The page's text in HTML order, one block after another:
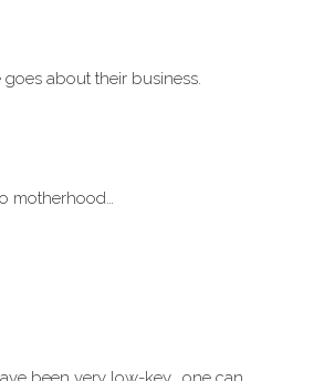
about their business.
motherhood…